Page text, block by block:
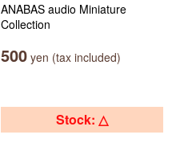
ANABAS audio Miniature
Collection
500 yen (tax included)
Stock: △